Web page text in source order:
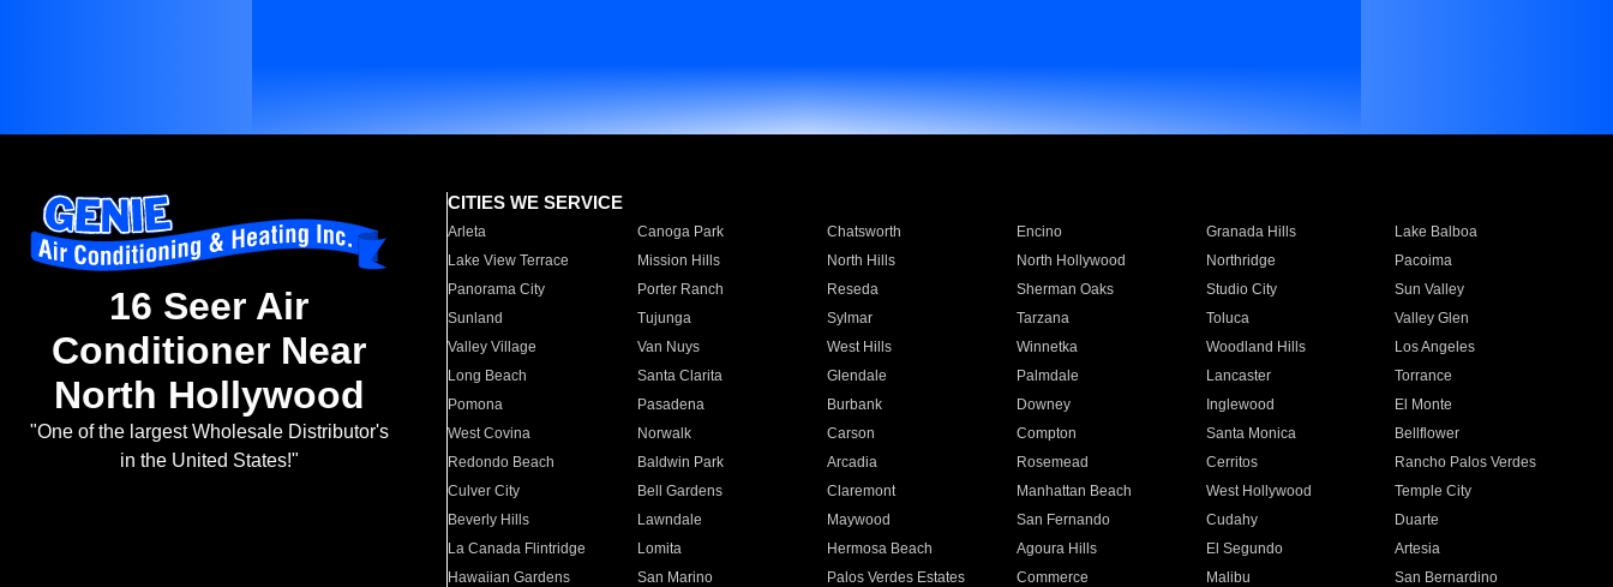
16 Seer Air
Conditioner Near
North Hollywood
"One of the largest Wholesale Distributor's
in the United States!"
CITIES WE SERVICE
Arleta Canoga Park Chatsworth Encino Granada Hills
Lake Balboa
Lake View Terrace
Mission Hills North Hills North Hollywood Northridge
Pacoima
Panorama City
Porter Ranch Reseda Sherman Oaks Studio City
Sun Valley
Sunland
Tujunga Sylmar Tarzana Toluca
Valley Glen
Valley Village
Van Nuys West Hills Winnetka Woodland Hills
Los Angeles
Long Beach
Santa Clarita Glendale Palmdale Lancaster
Torrance
Pomona
Pasadena Burbank Downey Inglewood
El Monte
West Covina
Norwalk Carson Compton Santa Monica
Bellflower
Redondo Beach
Baldwin Park Arcadia Rosemead Cerritos
Rancho Palos Verdes
Culver City
Bell Gardens Claremont Manhattan Beach West Hollywood
Temple City
Beverly Hills
Lawndale Maywood San Fernando Cudahy
Duarte
La Canada Flintridge
Lomita Hermosa Beach Agoura Hills El Segundo
Artesia
Hawaiian Gardens
San Marino Palos Verdes Estates Commerce Malibu
San Bernardino